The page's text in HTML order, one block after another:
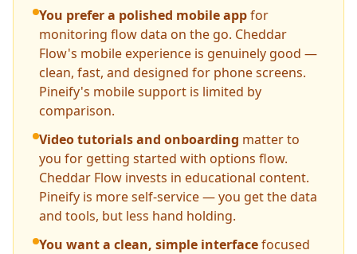
You prefer a polished mobile appfor
monitoring flow data on the go. Cheddar
Flow's mobile experience is genuinely good —
clean, fast, and designed for phone screens.
Pineify's mobile support is limited by
comparison.
Video tutorials and onboarding matter to
you for getting started with options flow.
Cheddar Flow invests in educational content.
Pineify is more self-service — you get the data
and tools, but less hand holding.
You want a clean, simple interfacefocused